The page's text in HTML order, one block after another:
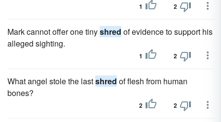
1 2
Mark cannot offer one tinyshred of evidence to support his
alleged sighting.
1 2
What angel stole the lastshred of flesh from human
bones?
2 2